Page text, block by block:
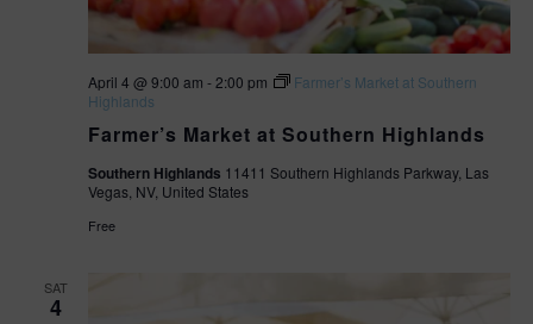
Farmer’s Market at Southern Highlands
April 4 @ 9:00 am -2:00 pm
Farmer’s Market at Southern
Highlands
Southern Highlands 11411 Southern Highlands Parkway, Las
Vegas, NV, United States
Free
SAT
4